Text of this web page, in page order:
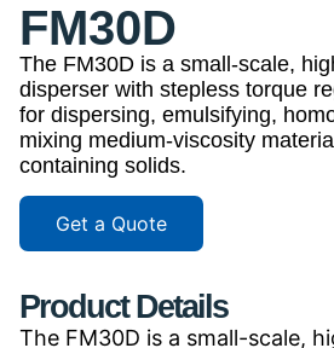
FM30D
The FM30D is a small-scale,
disperser with stepless torque
for dispersing, emulsifying,
mixing medium-viscosity
containing solids.
Get a Quote
Product Details
The FM30D is a small-scale,